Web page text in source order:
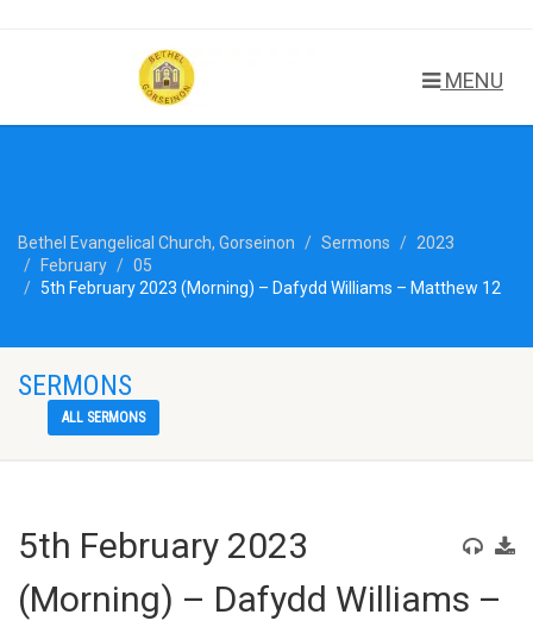
MENU
Bethel Evangelical Church, Gorseinon Sermons
2023
February
05
5th February 2023 (Morning) – Dafydd Williams – Matthew 12
SERMONS
ALL SERMONS
5th February 2023
(Morning) – Dafydd Williams –